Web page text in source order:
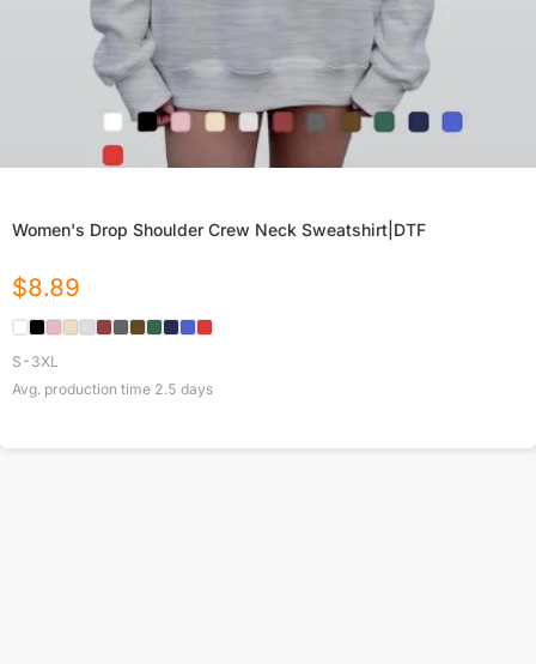
Women's Drop Shoulder Crew Neck Sweatshirt|DTF
$8.89
S-3XL
Avg. production time 2.5 days